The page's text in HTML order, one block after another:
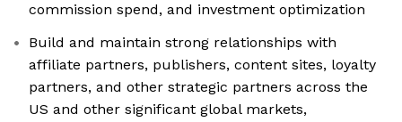
commission spend, and investment optimization
Build and maintain strong relationships with
affiliate partners, publishers, content sites, loyalty
partners, and other strategic partners across the
US and other significant global markets,